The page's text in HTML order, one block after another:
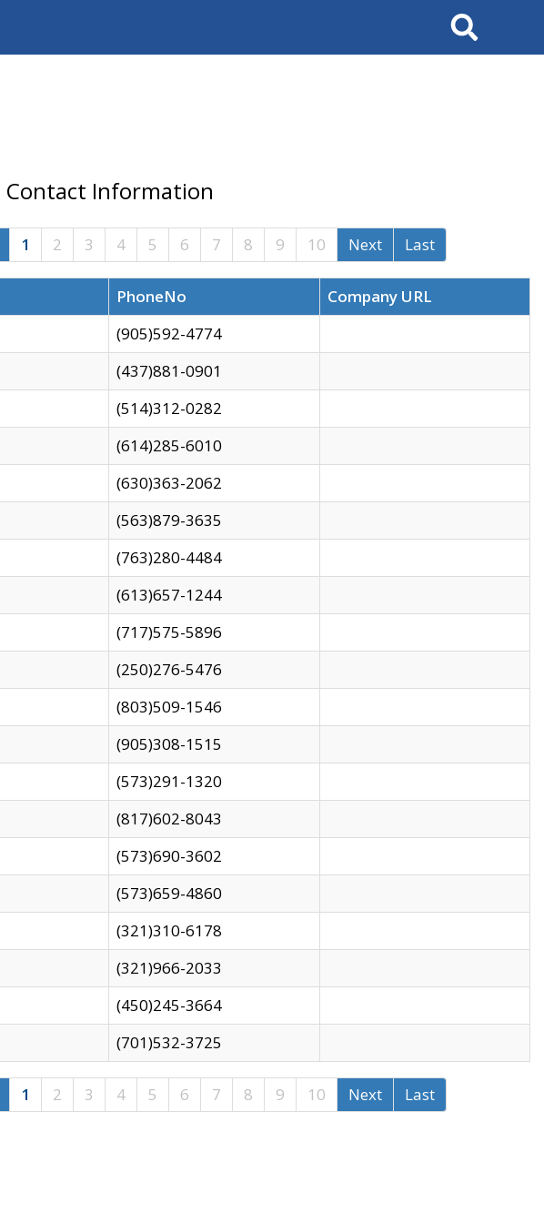
Search
Contact Information
1 2 3 4 5 6 7 8 9 10 Next Last
PhoneNo
Company URL
(905)592-4774
(437)881-0901
(514)312-0282
(614)285-6010
(630)363-2062
(563)879-3635
(763)280-4484
(613)657-1244
(717)575-5896
(250)276-5476
(803)509-1546
(905)308-1515
(573)291-1320
(817)602-8043
(573)690-3602
(573)659-4860
(321)310-6178
(321)966-2033
(450)245-3664
(701)532-3725
1 2 3 4 5 6 7 8 9 10 Next Last